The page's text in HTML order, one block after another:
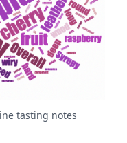
tasting notes